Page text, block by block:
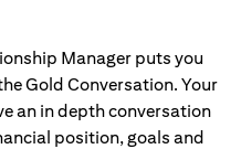
Manager puts you
Gold Conversation. Your
an in depth conversation
position, goals and